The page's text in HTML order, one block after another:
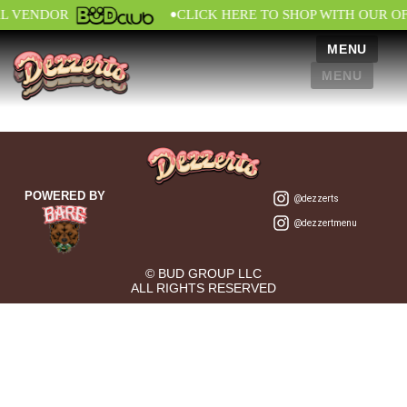
VENDOR •CLICK HERE TO SHOP WITH OUR
MENU
MENU
POWERED BY @dezzerts
@dezzertmenu
© BUD GROUP LLC
ALL RIGHTS RESERVED